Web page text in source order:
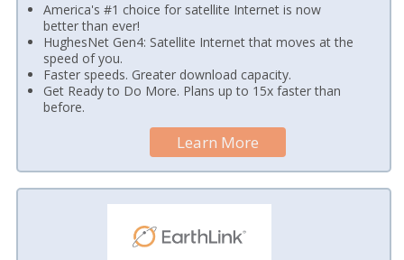
America's #1 choice for satellite Internet is now
better than ever!
HughesNet Gen4: Satellite Internet that moves at the
speed of you.
Faster speeds. Greater download capacity.
Get Ready to Do More. Plans up to 15x faster than
before.
Learn More